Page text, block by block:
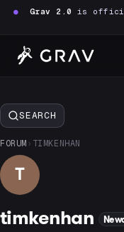
● Grav 2.0 is
SEARCH
FORUM › TIMKENHAN
T
timkenhan